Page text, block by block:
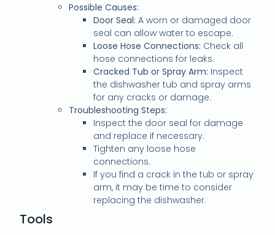
Possible Causes:
Door Seal: A worn or damaged door
seal can allow water to escape.
Loose Hose Connections: Check all
hose connections for leaks.
Cracked Tub or Spray Arm: Inspect
the dishwasher tub and spray arms
for any cracks or damage.
Troubleshooting Steps:
Inspect the door seal for damage
and replace if necessary.
Tighten any loose hose
connections.
If you find a crack in the tub or spray
arm, it may be time to consider
replacing the dishwasher.
Tools